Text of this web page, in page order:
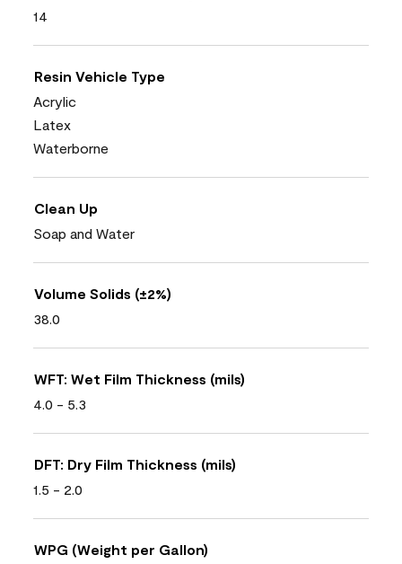
14
Resin Vehicle Type
Acrylic
Latex
Waterborne
Clean Up
Soap and Water
Volume Solids (±2%)
38.0
WFT: Wet Film Thickness (mils)
4.0 - 5.3
DFT: Dry Film Thickness (mils)
1.5 - 2.0
WPG (Weight per Gallon)